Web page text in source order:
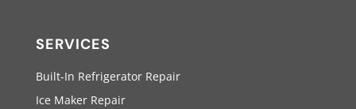
SERVICES
Built-In Refrigerator Repair
Ice Maker Repair